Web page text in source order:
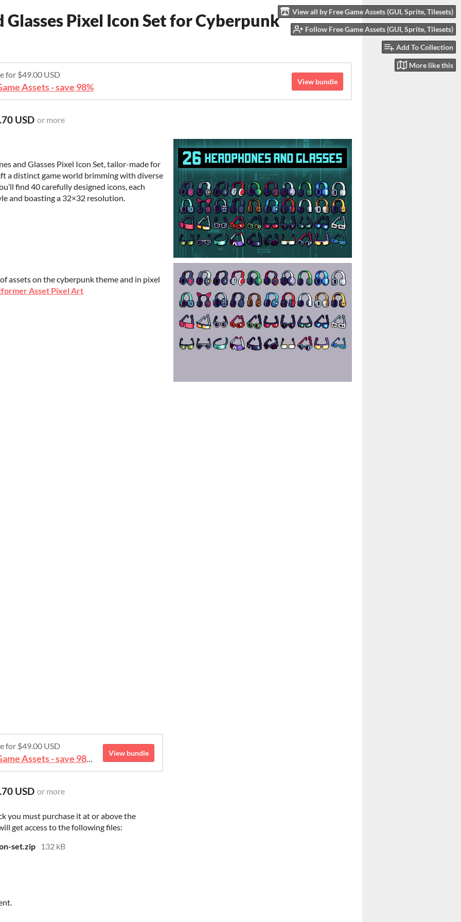
View all by Free Game Assets (GUI, Sprite, Tilesets)
Follow Free Game Assets (GUI, Sprite, Tilesets)
Add To Collection
More like this
Glasses Pixel Icon Set for Cyberpunk
for $49.00 USD
Assets - save 98%
View bundle
USD or more
and Glasses Pixel Icon Set, tailor-made for
a distinct game world brimming with diverse
find 40 carefully designed icons, each
and boasting a 32×32 resolution.
assets on the cyberpunk theme and in pixel
Asset Pixel Art
for $49.00 USD
August 2026 Mega Bundle Game Assets - save 98%
View bundle
USD or more
you must purchase it at or above the
get access to the following files:
set.zip
132 kB